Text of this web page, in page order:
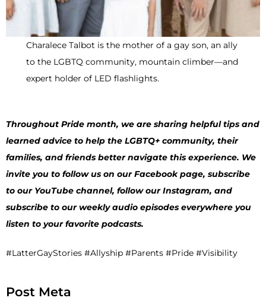
Charalece Talbot is the mother of a gay son, an ally
to the LGBTQ community, mountain climber—and
expert holder of LED flashlights.
Throughout Pride month, we are sharing helpful tips and
learned advice to help the LGBTQ+ community, their
families, and friends better navigate this experience. We
invite you to follow us on our Facebook page, subscribe
to our YouTube channel, follow our Instagram, and
subscribe to our weekly audio episodes everywhere you
listen to your favorite podcasts.
#LatterGayStories #Allyship #Parents #Pride #Visibility
Post Meta